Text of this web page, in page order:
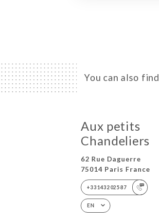
You can also
Aux petits
Chandeliers
62 Rue Daguerre
75014 Paris France
+33143202587
EN